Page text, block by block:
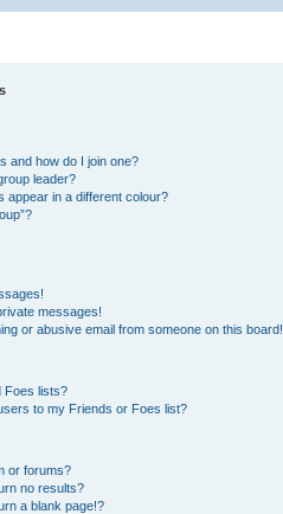
and how do I join one?
leader?
appear in a different colour?
messages!
or abusive email from someone on this board!
Foes lists?
to my Friends or Foes list?
or forums?
no results?
a blank page!?